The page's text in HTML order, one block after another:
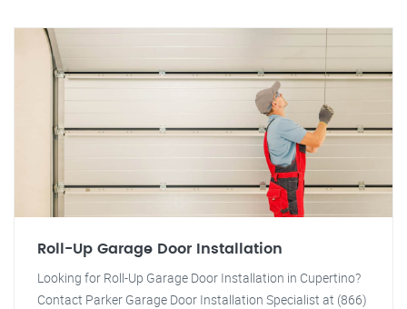
Roll-Up Garage Door Installation
Looking for Roll-Up Garage Door Installation in Cupertino?
Contact Parker Garage Door Installation Specialist at (866)